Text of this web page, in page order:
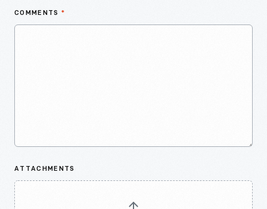
COMMENTS *
ATTACHMENTS